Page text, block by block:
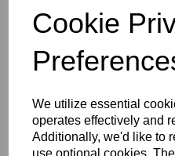
Cookie
We utilize essential
operates effectively and
Additionally, we'd like to
use optional cookies.